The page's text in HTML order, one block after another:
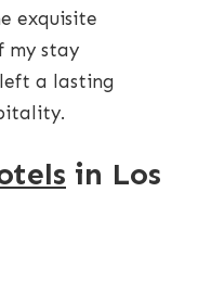
exquisite
my stay
a lasting
in Los